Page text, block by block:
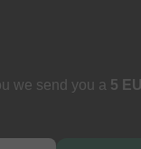
we send you a 5